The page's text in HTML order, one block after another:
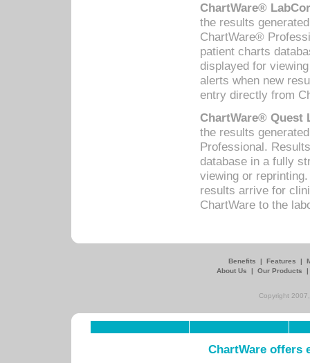
ChartWare®
the results
ChartWare®
patient charts
displayed for
alerts when new
entry directly from
ChartWare® Quest
the results
Professional.
database in a fully
viewing or
results arrive for
ChartWare to the
Benefits | Features |
About Us
| Our Products
Copyright
ChartWare offers